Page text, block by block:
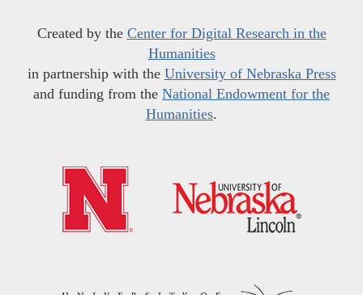
Created by the Center for Digital Research in the
Humanities
in partnership with the University of Nebraska Press
and funding from the National Endowment for the
Humanities.